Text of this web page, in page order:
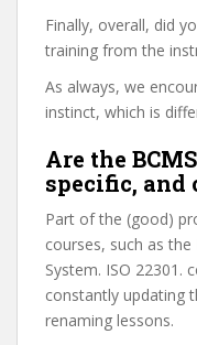
Finally, overall, did
training from the
As always, we
instinct, which is
Are the
specific, and
Part of the (good)
courses, such as
System. ISO 22301.
constantly updating
renaming lessons.